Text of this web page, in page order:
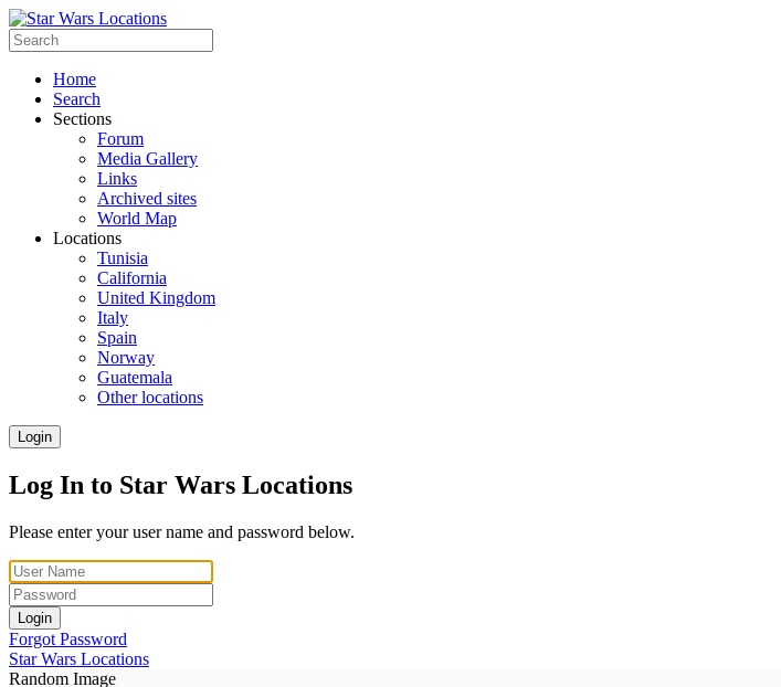
Home
Search
Sections
Forum
Media Gallery
Links
Archived sites
World Map
Locations
Tunisia
California
United Kingdom
Italy
Spain
Norway
Guatemala
Other locations
Login
Log In to Star Wars Locations
Please enter your user name and password below.
Login
Forgot Password
Star Wars Locations
Random Image